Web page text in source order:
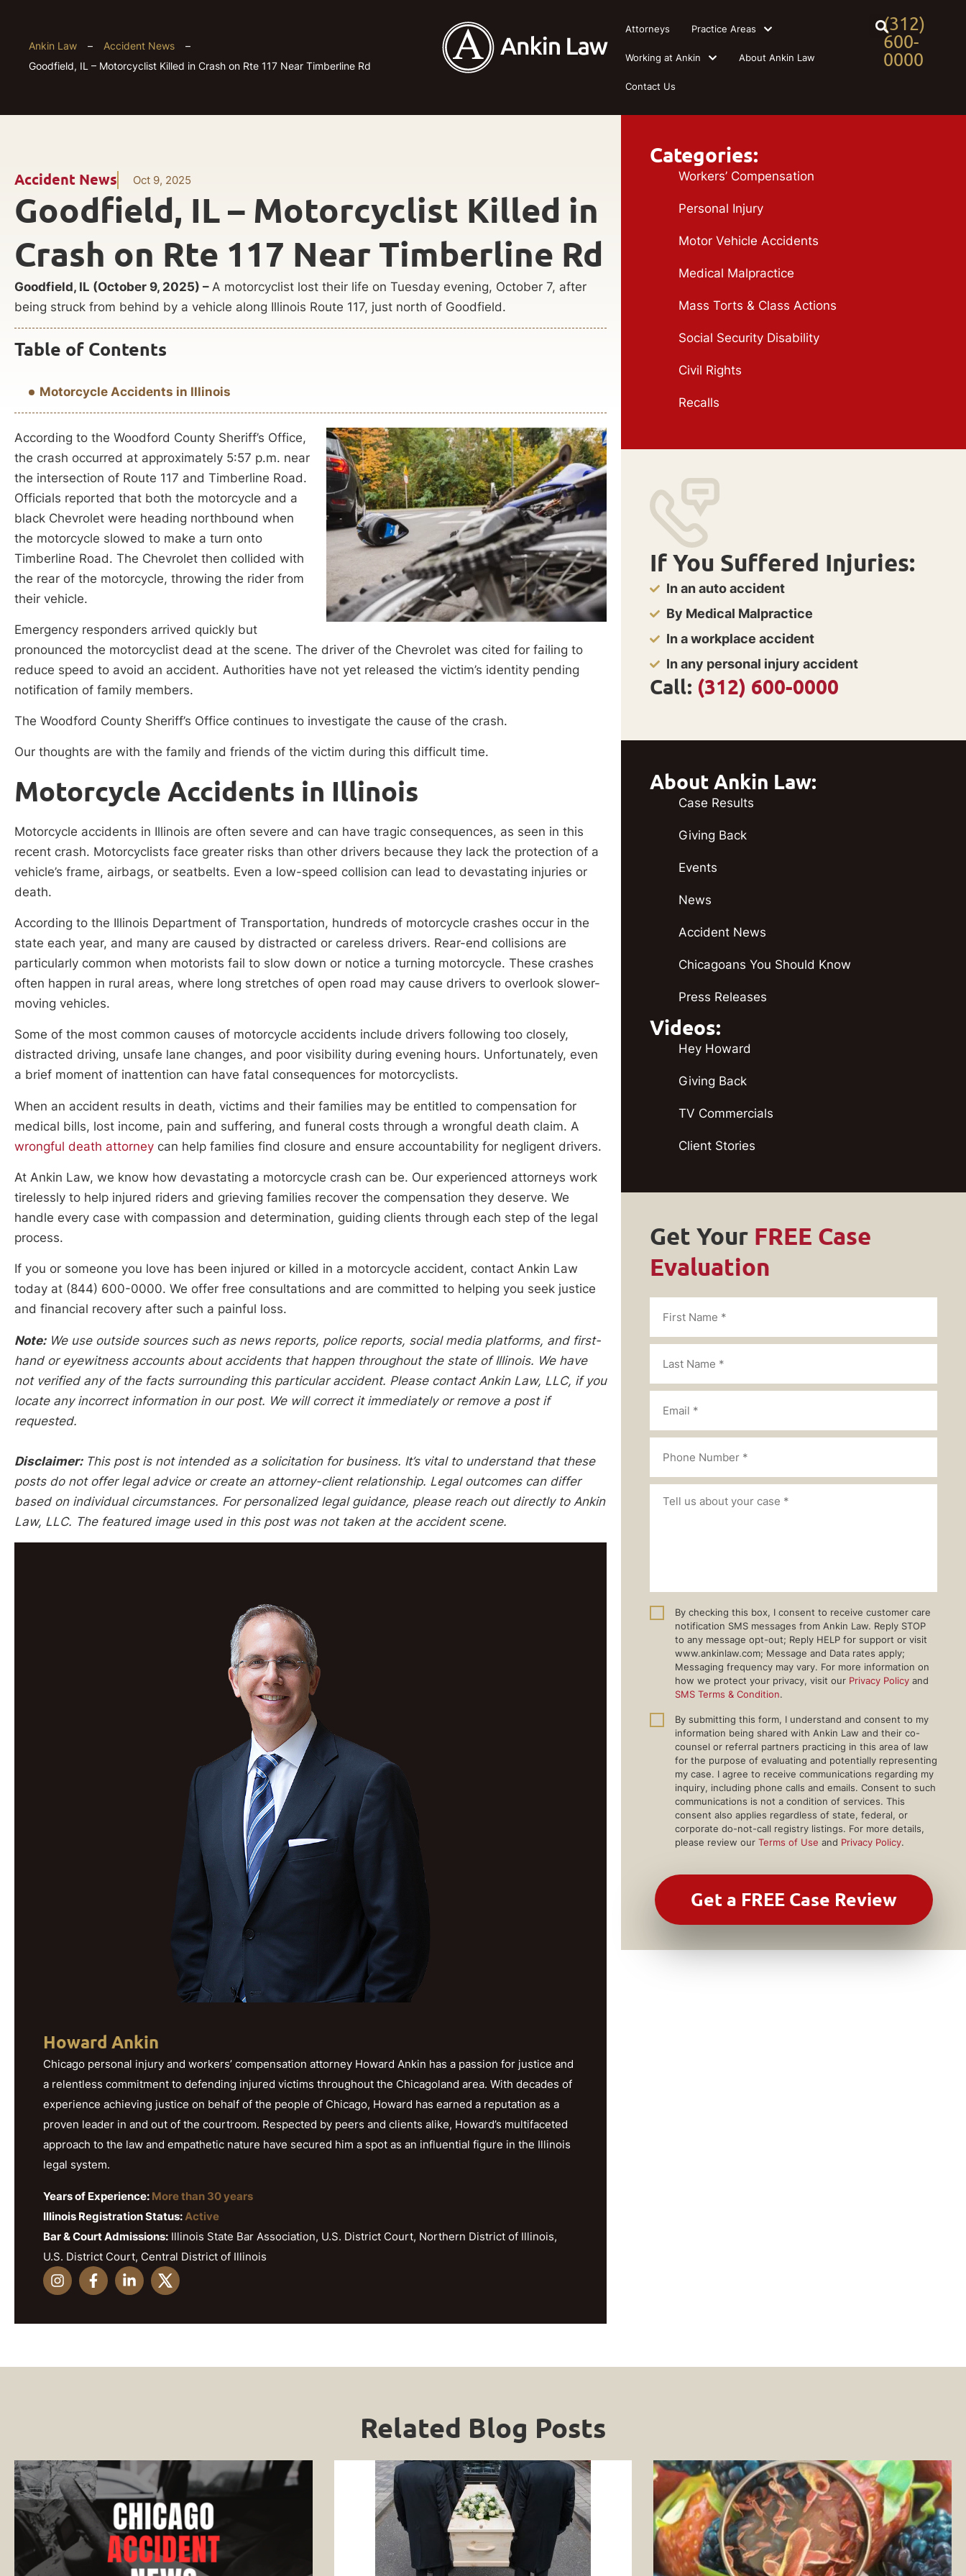
(312)
600-
0000
Attorneys Practice Areas
Working at Ankin About Ankin Law
Contact Us
Ankin Law – Accident News
–
Goodfield, IL – Motorcyclist Killed in Crash on Rte 117 Near Timberline Rd
Accident News Oct 9, 2025
Goodfield, IL – Motorcyclist Killed in
Crash on Rte 117 Near Timberline Rd
Goodfield, IL (October 9, 2025) – A motorcyclist lost their life on Tuesday evening, October 7, after
being struck from behind by a vehicle along Illinois Route 117, just north of Goodfield.
Table of Contents
Motorcycle Accidents in Illinois
According to the Woodford County Sheriff’s Office,
the crash occurred at approximately 5:57 p.m. near
the intersection of Route 117 and Timberline Road.
Officials reported that both the motorcycle and a
black Chevrolet were heading northbound when
the motorcycle slowed to make a turn onto
Timberline Road. The Chevrolet then collided with
the rear of the motorcycle, throwing the rider from
their vehicle.
Emergency responders arrived quickly but
pronounced the motorcyclist dead at the scene. The driver of the Chevrolet was cited for failing to
reduce speed to avoid an accident. Authorities have not yet released the victim’s identity pending
notification of family members.
The Woodford County Sheriff’s Office continues to investigate the cause of the crash.
Our thoughts are with the family and friends of the victim during this difficult time.
Motorcycle Accidents in Illinois
Motorcycle accidents in Illinois are often severe and can have tragic consequences, as seen in this
recent crash. Motorcyclists face greater risks than other drivers because they lack the protection of a
vehicle’s frame, airbags, or seatbelts. Even a low-speed collision can lead to devastating injuries or
death.
According to the Illinois Department of Transportation, hundreds of motorcycle crashes occur in the
state each year, and many are caused by distracted or careless drivers. Rear-end collisions are
particularly common when motorists fail to slow down or notice a turning motorcycle. These crashes
often happen in rural areas, where long stretches of open road may cause drivers to overlook slower-
moving vehicles.
Some of the most common causes of motorcycle accidents include drivers following too closely,
distracted driving, unsafe lane changes, and poor visibility during evening hours. Unfortunately, even
a brief moment of inattention can have fatal consequences for motorcyclists.
When an accident results in death, victims and their families may be entitled to compensation for
medical bills, lost income, pain and suffering, and funeral costs through a wrongful death claim. A
wrongful death attorney can help families find closure and ensure accountability for negligent drivers.
At Ankin Law, we know how devastating a motorcycle crash can be. Our experienced attorneys work
tirelessly to help injured riders and grieving families recover the compensation they deserve. We
handle every case with compassion and determination, guiding clients through each step of the legal
process.
If you or someone you love has been injured or killed in a motorcycle accident, contact Ankin Law
today at (844) 600-0000. We offer free consultations and are committed to helping you seek justice
and financial recovery after such a painful loss.
Note:We use outside sources such as news reports, police reports, social media platforms, and first-
hand or eyewitness accounts about accidents that happen throughout the state of Illinois. We have
not verified any of the facts surrounding this particular accident. Please contact Ankin Law, LLC, if you
locate any incorrect information in our post. We will correct it immediately or remove a post if
requested.
Disclaimer: This post is not intended as a solicitation for business. It’s vital to understand that these
posts do not offer legal advice or create an attorney-client relationship. Legal outcomes can differ
based on individual circumstances. For personalized legal guidance, please reach out directly to Ankin
Law, LLC. The featured image used in this post was not taken at the accident scene.
Howard Ankin
Chicago personal injury and workers’ compensation attorney Howard Ankin has a passion for justice and
a relentless commitment to defending injured victims throughout the Chicagoland area. With decades of
experience achieving justice on behalf of the people of Chicago, Howard has earned a reputation as a
proven leader in and out of the courtroom. Respected by peers and clients alike, Howard’s multifaceted
approach to the law and empathetic nature have secured him a spot as an influential figure in the Illinois
legal system.
Years of Experience: More than 30 years
Illinois Registration Status:Active
Bar & Court Admissions: Illinois State Bar Association, U.S. District Court, Northern District of Illinois,
U.S. District Court, Central District of Illinois
Categories:
Workers’ Compensation
Personal Injury
Motor Vehicle Accidents
Medical Malpractice
Mass Torts & Class Actions
Social Security Disability
Civil Rights
Recalls
If You Suffered Injuries:
In an auto accident
By Medical Malpractice
In a workplace accident
In any personal injury accident
Call: (312) 600-0000
About Ankin Law:
Case Results
Giving Back
Events
News
Accident News
Chicagoans You Should Know
Press Releases
Videos:
Hey Howard
Giving Back
TV Commercials
Client Stories
Get Your FREE Case
Evaluation
By checking this box, I consent to receive customer care
notification SMS messages from Ankin Law. Reply STOP
to any message opt-out; Reply HELP for support or visit
www.ankinlaw.com; Message and Data rates apply;
Messaging frequency may vary. For more information on
how we protect your privacy, visit our Privacy Policy and
SMS Terms & Condition.
By submitting this form, I understand and consent to my
information being shared with Ankin Law and their co-
counsel or referral partners practicing in this area of law
for the purpose of evaluating and potentially representing
my case. I agree to receive communications regarding my
inquiry, including phone calls and emails. Consent to such
communications is not a condition of services. This
consent also applies regardless of state, federal, or
corporate do-not-call registry listings. For more details,
please review our Terms of Use and Privacy Policy.
Related Blog Posts